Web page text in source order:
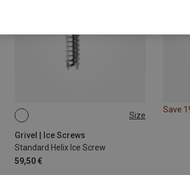
Size
Grivel | Ice Screws
Standard Helix Ice Screw
59,50 €
12CM
Save